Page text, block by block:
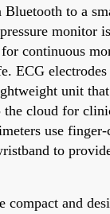
to a
monitor
for continuous
ECG electrodes
unit that
the cloud for
use
to
compact and